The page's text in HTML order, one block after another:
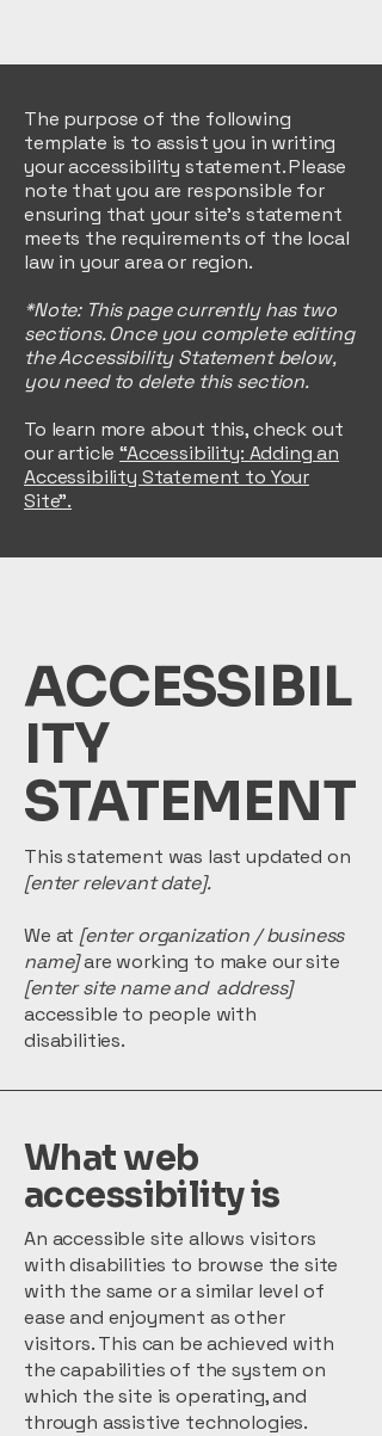
The purpose of the following
template is to assist you in writing
your accessibility statement. Please
note that you are responsible for
ensuring that your site's statement
meets the requirements of the local
law in your area or region.
*Note: This page currently has two
sections. Once you complete editing
the Accessibility Statement below,
you need to delete this section.
To learn more about this, check out
our article“Accessibility: Adding an
Accessibility Statement to Your
Site”.
ACCESSIBIL
ITY
STATEMENT
This statement was last updated on
[enter relevant date].
We at [enter organization / business
name]are working to make our site
[enter site name and address]
accessible to people with
disabilities.
What web
accessibility is
An accessible site allows visitors
with disabilities to browse the site
with the same or a similar level of
ease and enjoyment as other
visitors. This can be achieved with
the capabilities of the system on
which the site is operating, and
through assistive technologies.